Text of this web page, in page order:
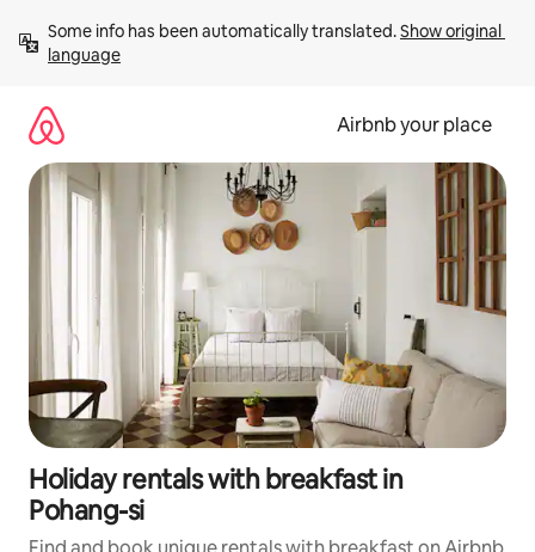
content
Some info has been automatically translated. Show original
language
Airbnb your place
Holiday rentals with breakfast in
Pohang-si